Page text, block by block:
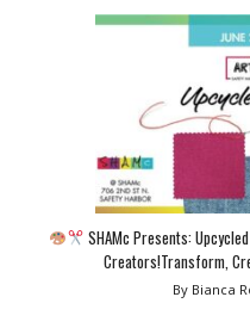
SHAMc Presents:
Creators!Transform,
By Bianca